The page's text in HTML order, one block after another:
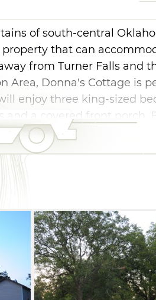
of south-central
that can
from Turner Falls and
Area, Donna's Cottage is
enjoy three king-sized
a covered front porch.
in a pecan grove.